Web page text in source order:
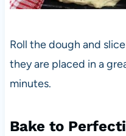
Roll the dough and
they are placed in a
minutes.
Bake to